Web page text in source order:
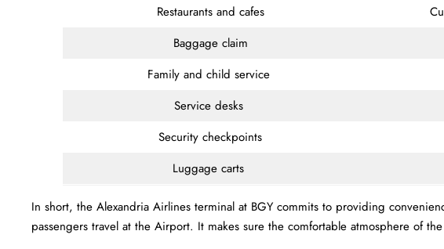
Restaurants and cafes
Baggage claim
Family and child service
Service desks
Security checkpoints
Luggage carts
In short, the Alexandria Airlines terminal at BGY commits to providing
passengers travel at the Airport. It makes sure the comfortable atmosphere of